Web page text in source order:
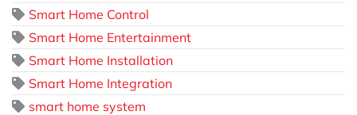
Smart Home Control
Smart Home Entertainment
Smart Home Installation
Smart Home Integration
smart home system